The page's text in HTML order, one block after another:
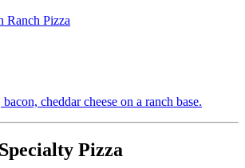
Ranch Pizza
cheddar cheese on a ranch base.
Pizza